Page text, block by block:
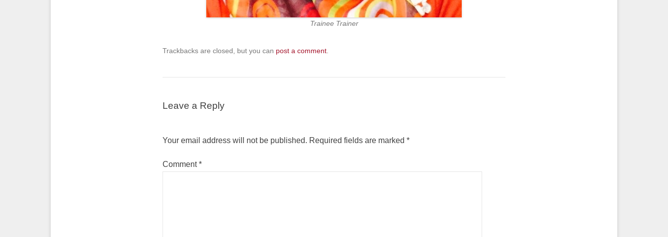
Trainee Trainer
Trackbacks are closed, but you can post a comment
Leave a Reply
Your email address will not be published. Required fields are marked *
Comment*